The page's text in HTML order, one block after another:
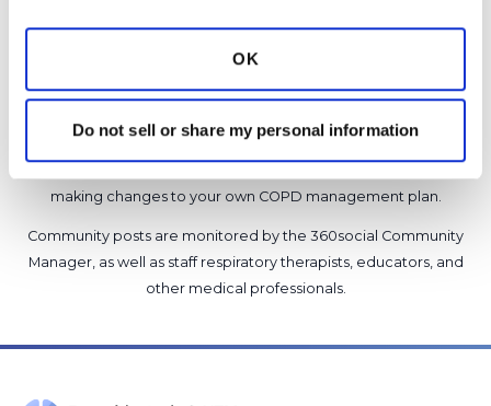
OK
Do not sell or share my personal information
support our members, our medical professionals cannot and
will not provide a diagnosis or suggest a specific medication;
While we encourage individuals to share their personal
making changes to your own COPD management plan.
Community posts are monitored by the 360social Community
Manager, as well as staff respiratory therapists, educators, and
other medical professionals.